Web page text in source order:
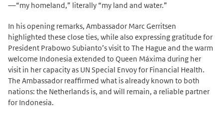
—“my homeland,” literally “my land and water.”
In his opening remarks, Ambassador Marc Gerritsen
highlighted these close ties, while also expressing gratitude for
President Prabowo Subianto’s visit to The Hague and the warm
welcome Indonesia extended to Queen Máxima during her
visit in her capacity as UN Special Envoy for Financial Health.
The Ambassador reaffirmed what is already known to both
nations: the Netherlands is, and will remain, a reliable partner
for Indonesia.